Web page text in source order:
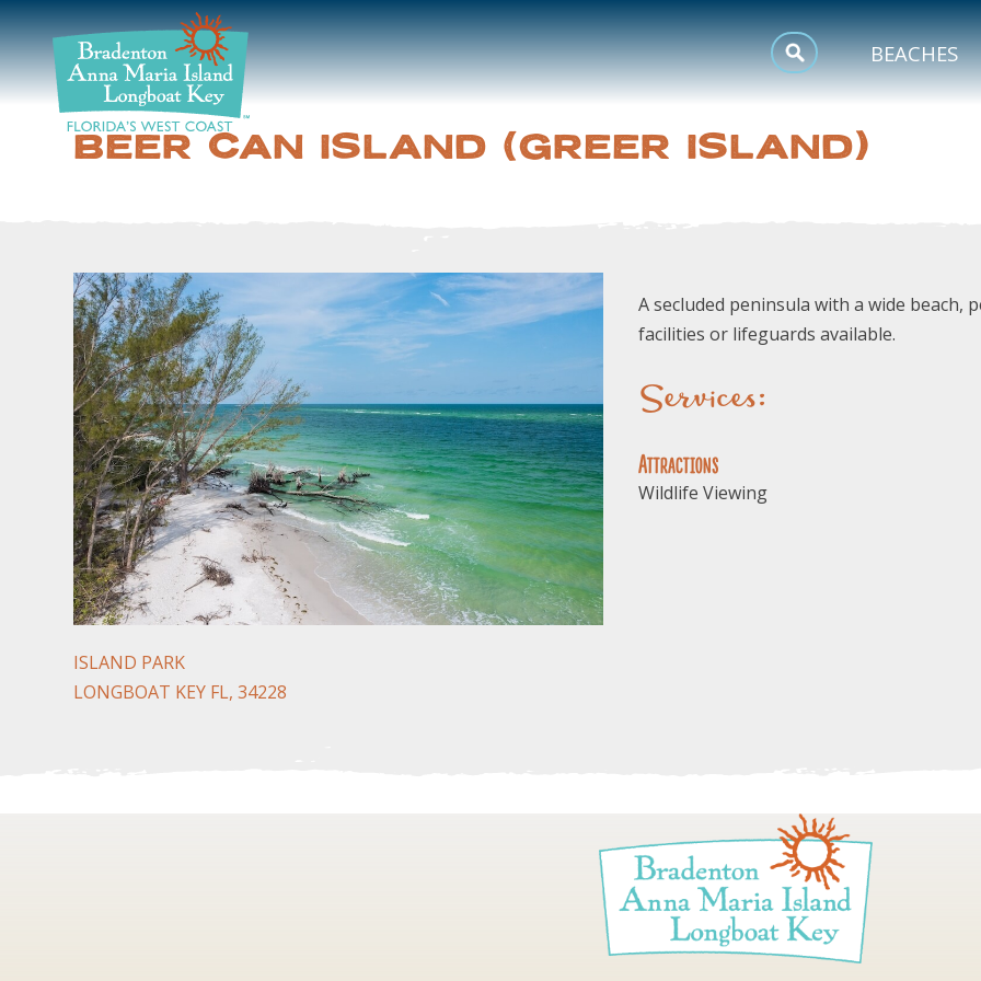
BEACHES
DISCOVER
BEACHES
EVENTS
MEETINGS
SPORTS
TRIP INSPIRATION
BEER CAN ISLAND (GREER ISLAND)
ISLAND PARK
LONGBOAT KEY FL, 34228
A secluded peninsula with a wide
facilities or lifeguards available.
Services:
Attractions
Wildlife Viewing